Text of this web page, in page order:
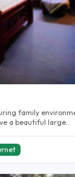
family
have a beautiful large..